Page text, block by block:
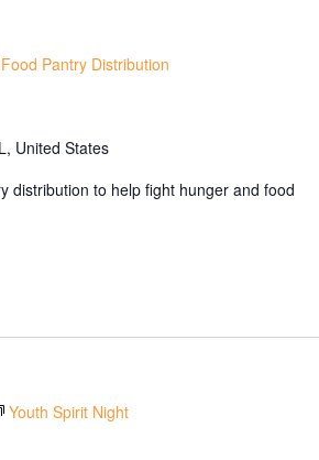
Food Pantry Distribution
United States
distribution to help fight hunger and food
Youth Spirit Night